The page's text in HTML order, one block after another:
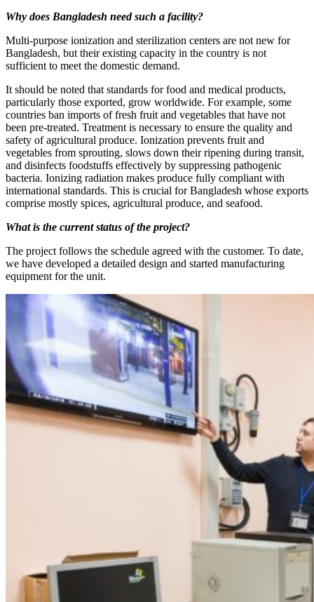
Why does Bangladesh need such a facility?
Multi-purpose ionization and sterilization centers are not new for
Bangladesh, but their existing capacity in the country is not
sufficient to meet the domestic demand.
It should be noted that standards for food and medical products,
particularly those exported, grow worldwide. For example, some
countries ban imports of fresh fruit and vegetables that have not
been pre-treated. Treatment is necessary to ensure the quality and
safety of agricultural produce. Ionization prevents fruit and
vegetables from sprouting, slows down their ripening during transit,
and disinfects foodstuffs effectively by suppressing pathogenic
bacteria. Ionizing radiation makes produce fully compliant with
international standards. This is crucial for Bangladesh whose exports
comprise mostly spices, agricultural produce, and seafood.
What is the current status of the project?
The project follows the schedule agreed with the customer. To date,
we have developed a detailed design and started manufacturing
equipment for the unit.